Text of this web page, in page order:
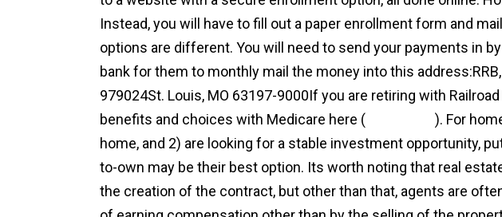
Instead, you will have to fill out a paper enrollment form and
options are different. You will need to send your payments in
bank for them to monthly mail the money into this
979024St. Louis, MO 63197-9000If you are retiring with
benefits and choices with Medicare here (agreement ). For
home, and 2) are looking for a stable investment opportunity,
to-own may be their best option. Its worth noting that real
the creation of the contract, but other than that, agents are